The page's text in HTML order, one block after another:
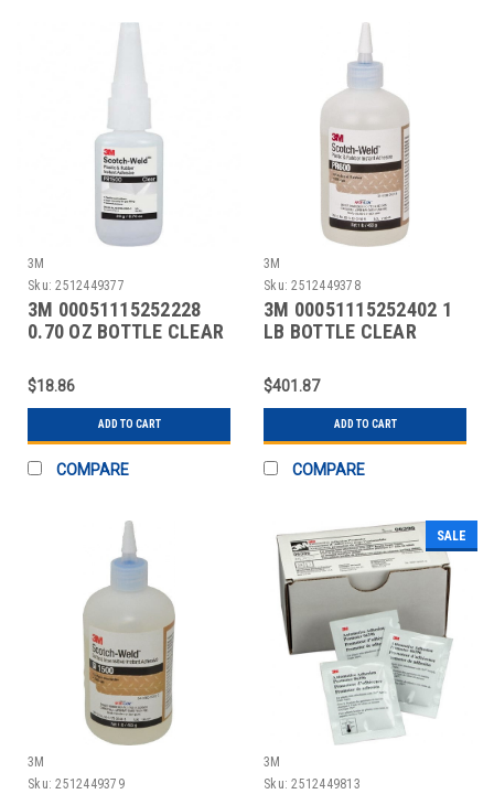
3M
Sku: 2512449377
3M 00051115252228
0.70 OZ BOTTLE CLEAR
$18.86
ADD TO CART
COMPARE
3M
Sku: 2512449378
3M 00051115252402 1
LB BOTTLE CLEAR
$401.87
ADD TO CART
COMPARE
3M
Sku: 2512449379
SALE
3M
Sku: 2512449813